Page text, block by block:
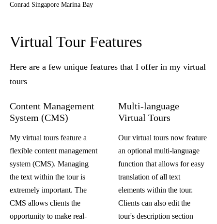
Conrad Singapore Marina Bay
Virtual Tour Features
Here are a few unique features that I offer in my virtual
tours
Content Management
System (CMS)
My virtual tours feature a
flexible content management
system (CMS). Managing
the text within the tour is
extremely important. The
CMS allows clients the
opportunity to make real-
Multi-language
Virtual Tours
Our virtual tours now feature
an optional multi-language
function that allows for easy
translation of all text
elements within the tour.
Clients can also edit the
tour's description section